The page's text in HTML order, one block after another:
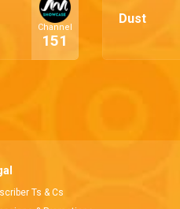
Channel
151
Dust
Ts & Cs